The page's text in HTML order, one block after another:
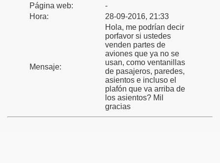
Página web:
-
Hora:
28-09-2016, 21:33
Mensaje:
Hola, me podrían decir
porfavor si ustedes
venden partes de
aviones que ya no se
usan, como ventanillas
de pasajeros, paredes,
asientos e incluso el
plafón que va arriba de
los asientos? Mil
gracias